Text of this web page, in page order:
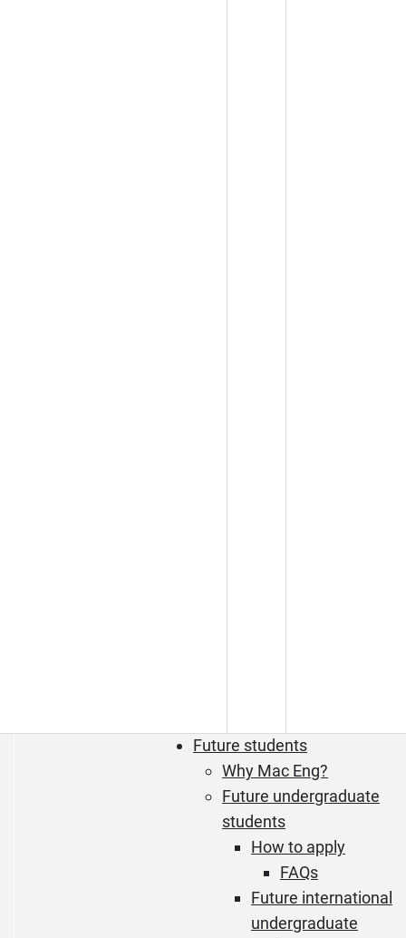
Future students
Why Mac Eng?
Future undergraduate
students
How to apply
FAQs
Future international
undergraduate